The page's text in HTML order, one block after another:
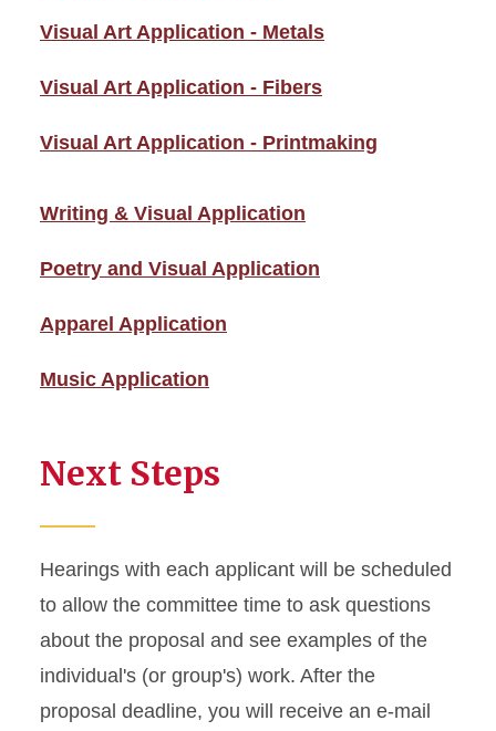
Visual Art Application - Metals
Visual Art Application - Fibers
Visual Art Application - Printmaking
Writing & Visual Application
Poetry and Visual Application
Apparel Application
Music Application
Next Steps
Hearings with each applicant will be scheduled
to allow the committee time to ask questions
about the proposal and see examples of the
individual's (or group's) work. After the
proposal deadline, you will receive an e-mail